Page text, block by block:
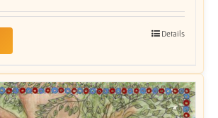
Details